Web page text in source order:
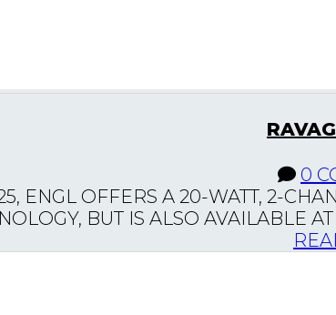
0
ENGL OFFERS A 20-WATT, 2-
BUT IS ALSO AVAILABLE